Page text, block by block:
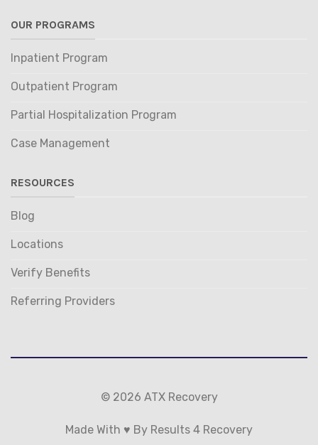
OUR PROGRAMS
Inpatient Program
Outpatient Program
Partial Hospitalization Program
Case Management
RESOURCES
Blog
Locations
Verify Benefits
Referring Providers
© 2026 ATX Recovery
Made With ♥ By Results 4 Recovery